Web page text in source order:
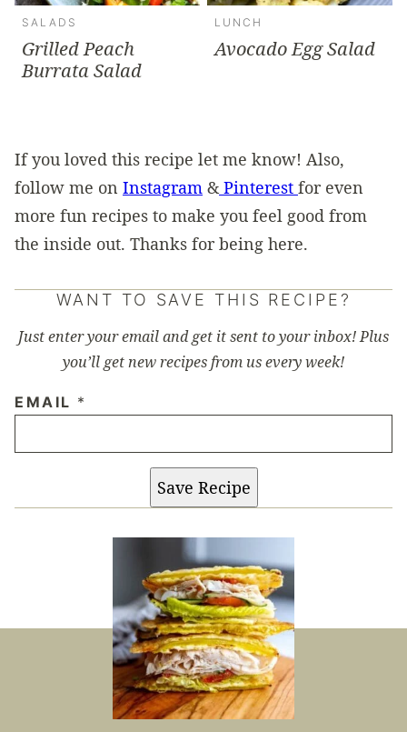
SALADS
Grilled Peach
Burrata Salad
LUNCH
Avocado Egg Salad
If you loved this recipe let me know! Also,
follow me on Instagram &Pinterest for even
more fun recipes to make you feel good from
the inside out. Thanks for being here.
WANT TO SAVE THIS RECIPE?
Just enter your email and get it sent to your inbox! Plus
you’ll get new recipes from us every week!
EMAIL *
Save Recipe